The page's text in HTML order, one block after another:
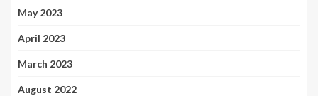
May 2023
April 2023
March 2023
August 2022